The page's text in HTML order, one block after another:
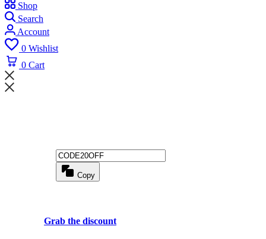
Shop
Search
Account
0 Wishlist
0 Cart
Copy
Grab the discount